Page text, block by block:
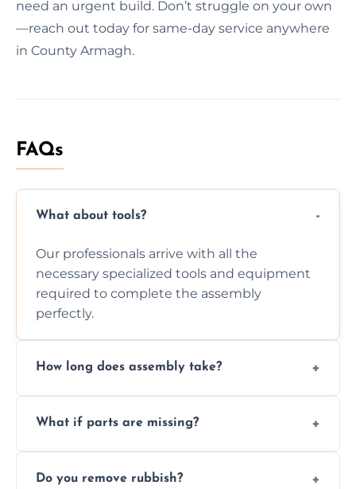
need an urgent build. Don’t struggle on your own
—reach out today for same-day service anywhere
in County Armagh.
FAQs
What about tools?
Our professionals arrive with all the
necessary specialized tools and equipment
required to complete the assembly
perfectly.
How long does assembly take?
size and complexity, but we always work
What if parts are missing?
you immediately if any crucial parts are
Do you remove rubbish?